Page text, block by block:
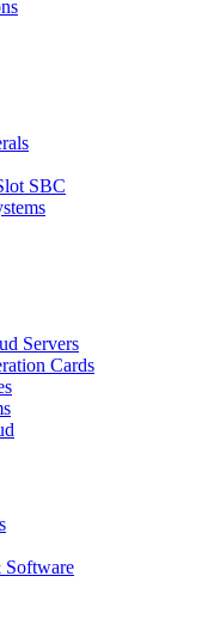
SBC
Servers
Cards
Software